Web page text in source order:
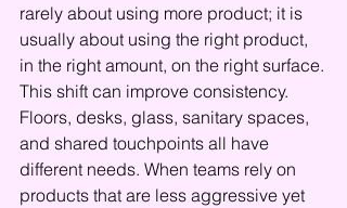
rarely about using more product; it is
usually about using the right product,
in the right amount, on the right surface.
This shift can improve consistency.
Floors, desks, glass, sanitary spaces,
and shared touchpoints all have
different needs. When teams rely on
products that are less aggressive yet